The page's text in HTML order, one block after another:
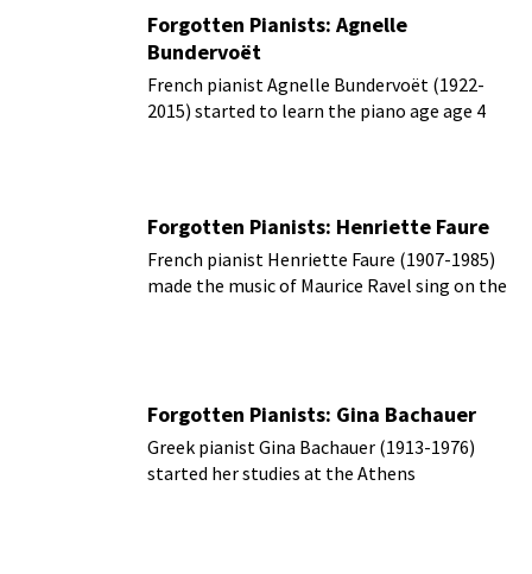
Forgotten Pianists: Agnelle
Bundervoët
French pianist Agnelle Bundervoët (1922-
2015) started to learn the piano age age 4
Forgotten Pianists: Henriette Faure
French pianist Henriette Faure (1907-1985)
made the music of Maurice Ravel sing on the
Forgotten Pianists: Gina Bachauer
Greek pianist Gina Bachauer (1913-1976)
started her studies at the Athens